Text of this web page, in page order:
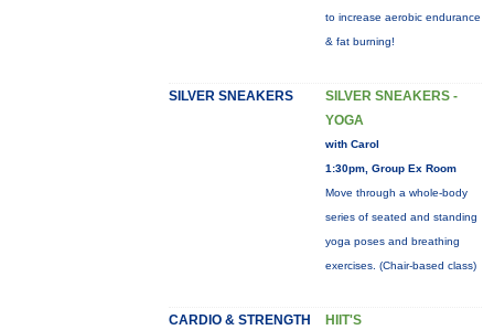
to increase aerobic endurance
& fat burning!
SILVER SNEAKERS
SILVER SNEAKERS -
YOGA
with Carol
1:30pm, Group Ex Room
Move through a whole-body
series of seated and standing
yoga poses and breathing
exercises. (Chair-based class)
CARDIO & STRENGTH HIIT'S